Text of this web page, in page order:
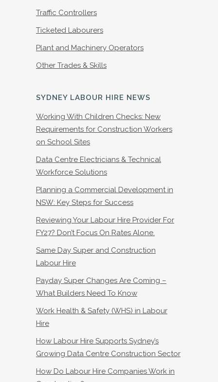
Traffic Controllers
Ticketed Labourers
Plant and Machinery Operators
Other Trades & Skills
SYDNEY LABOUR HIRE NEWS
Working With Children Checks: New
Requirements for Construction Workers
on School Sites
Data Centre Electricians & Technical
Workforce Solutions
Planning a Commercial Development in
NSW: Key Steps for Success
Reviewing Your Labour Hire Provider For
FY27? Don’t Focus On Rates Alone.
Same Day Super and Construction
Labour Hire
Payday Super Changes Are Coming –
What Builders Need To Know
Work Health & Safety (WHS) in Labour
Hire
How Labour Hire Supports Sydney’s
Growing Data Centre Construction Sector
How Do Labour Hire Companies Work in